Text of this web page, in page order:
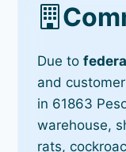
Due to
and
in 61863
warehouse,
rats,